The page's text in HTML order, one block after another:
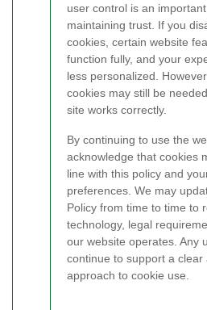
user control is an
maintaining trust. If you
cookies, certain website
function fully, and your
less personalized.
cookies may still be
site works correctly.
By continuing to use the
acknowledge that cookies
line with this policy and
preferences. We may
Policy from time to time to
technology, legal
our website operates. Any
continue to support a clear
approach to cookie use.